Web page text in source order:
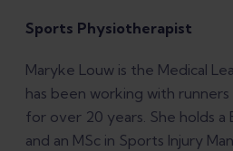
Sports Physiotherapist
Maryke Louw is the Medical
has been working with
for over 20 years. She holds a
and an MSc in Sports Injury